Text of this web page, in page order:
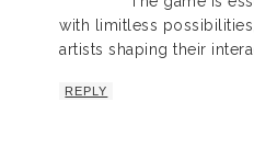
with limitless
artists shaping their
REPLY